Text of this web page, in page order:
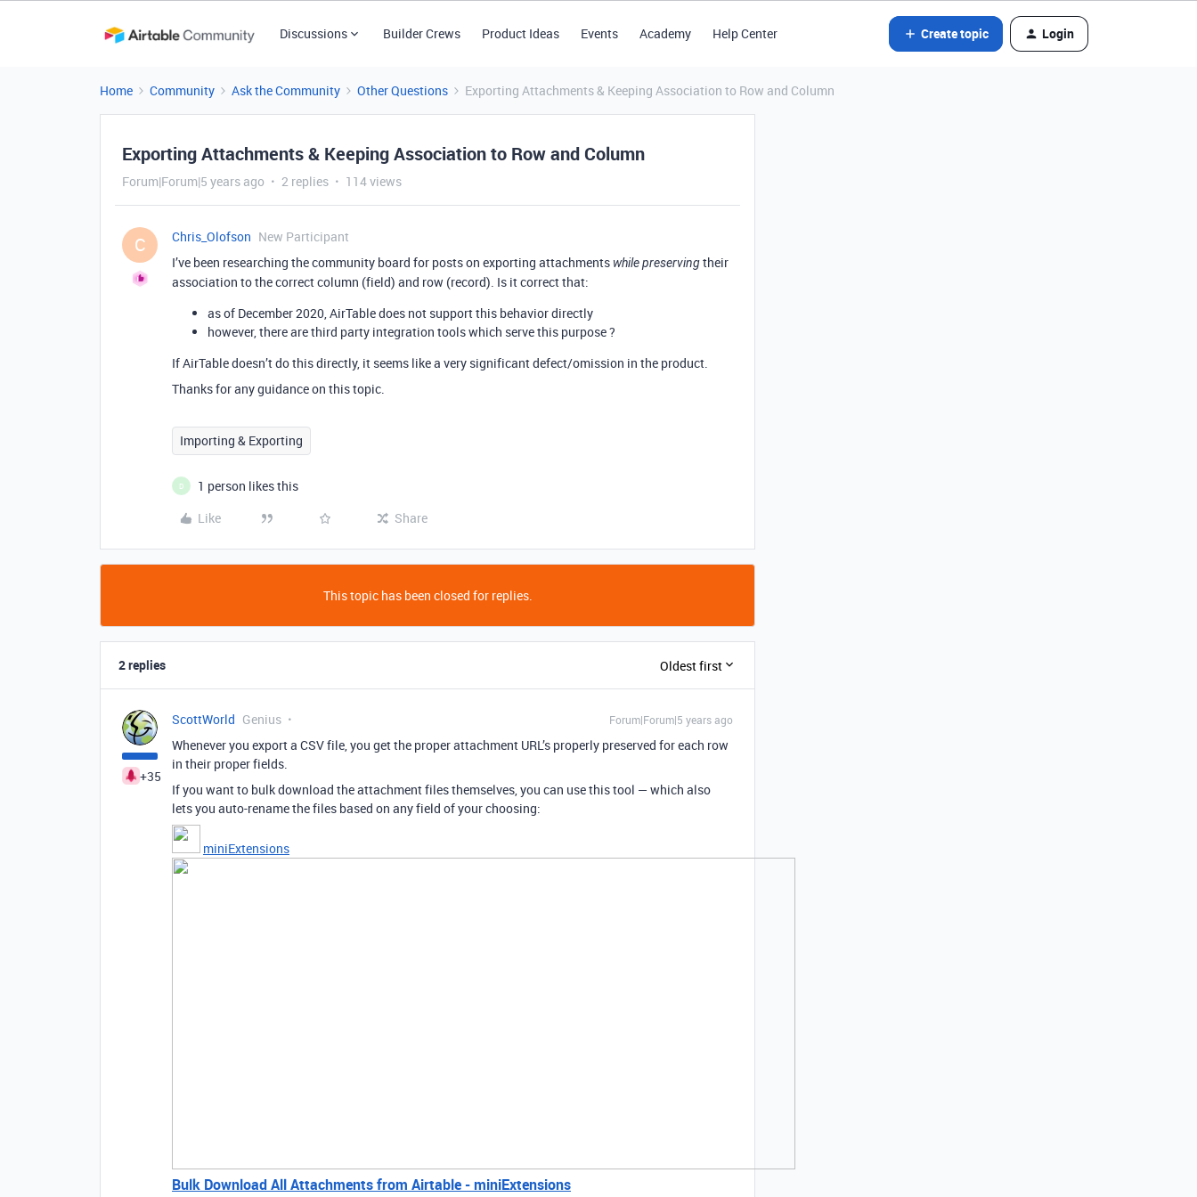
Discussions Builder Crews Product Ideas Events Academy Help Center Create topic Login
Home Community Ask the Community Other Questions Exporting Attachments & Keeping Association to Row and Column
Exporting Attachments & Keeping Association to Row and Column
Forum|Forum|5 years ago 2 replies 114 views
C Chris_Olofson New Participant
I’ve been researching the community board for posts on exporting attachments while preservingtheir
association to the correct column (field) and row (record). Is it correct that:
as of December 2020, AirTable does not support this behavior directly
however, there are third party integration tools which serve this purpose ?
If AirTable doesn’t do this directly, it seems like a very significant defect/omission in the product.
Thanks for any guidance on this topic.
Importing & Exporting
D
1 person likes this
Like
Share
This topic has been closed for replies.
2 replies Oldest first
+35
ScottWorld Genius Forum|Forum|5 years ago
Whenever you export a CSV file, you get the proper attachment URL’s properly preserved for each row
in their proper fields.
If you want to bulk download the attachment files themselves, you can use this tool — which also
lets you auto-rename the files based on any field of your choosing:
miniExtensions
Bulk Download All Attachments from Airtable - miniExtensions